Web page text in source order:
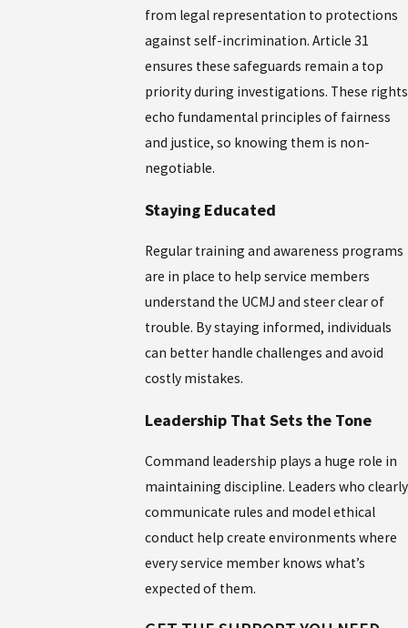
from legal representation to protections
against self-incrimination. Article 31
ensures these safeguards remain a top
priority during investigations. These rights
echo fundamental principles of fairness
and justice, so knowing them is non-
negotiable.
Staying Educated
Regular training and awareness programs
are in place to help service members
understand the UCMJ and steer clear of
trouble. By staying informed, individuals
can better handle challenges and avoid
costly mistakes.
Leadership That Sets the Tone
Command leadership plays a huge role in
maintaining discipline. Leaders who clearly
communicate rules and model ethical
conduct help create environments where
every service member knows what’s
expected of them.